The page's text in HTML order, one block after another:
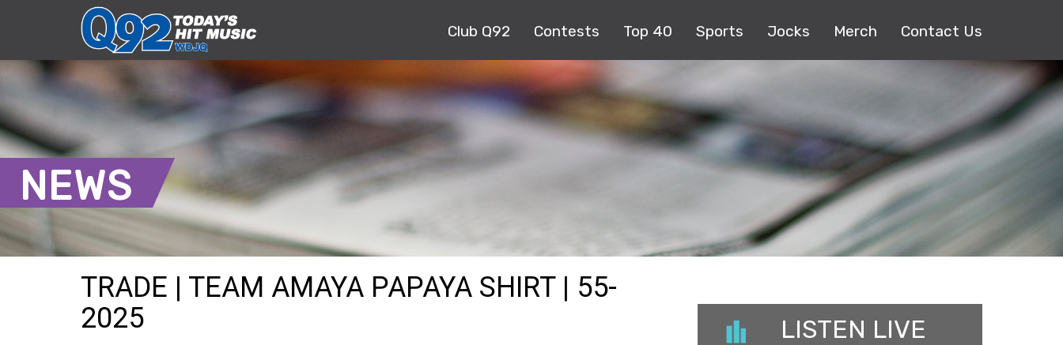
Club Q92 Contests Top 40 Sports Jocks Merch Contact Us
NEWS
TRADE | TEAM AMAYA PAPAYA SHIRT | 55-
2025
LISTEN LIVE